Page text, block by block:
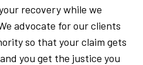
recovery while we
advocate for our clients
so that your claim gets
you get the justice you